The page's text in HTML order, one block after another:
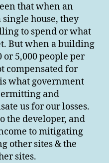
that when an
house, they
to spend or what
But when a building
5,000 people per
compensated for
what government
and
us for our losses.
the developer, and
to mitigating
other sites & the
sites.